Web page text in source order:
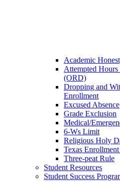
Academic
Attempted
(ORD)
Dropping and
Enrollment
Excused Absence
Grade Exclusion
Medical/
6-Ws Limit
Religious Holy
Texas
Three-peat Rule
Student Resources
Student Success